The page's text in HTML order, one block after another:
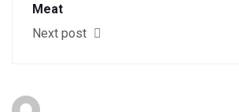
Meat
Next post